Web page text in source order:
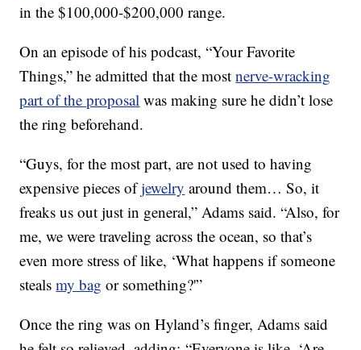
in the $100,000-$200,000 range.
On an episode of his podcast, “Your Favorite
Things,” he admitted that the mostnerve-wracking
part of the proposal was making sure he didn’t lose
the ring beforehand.
“Guys, for the most part, are not used to having
expensive pieces ofjewelry around them… So, it
freaks us out just in general,” Adams said. “Also, for
me, we were traveling across the ocean, so that’s
even more stress of like, ‘What happens if someone
stealsmy bag or something?'”
Once the ring was on Hyland’s finger, Adams said